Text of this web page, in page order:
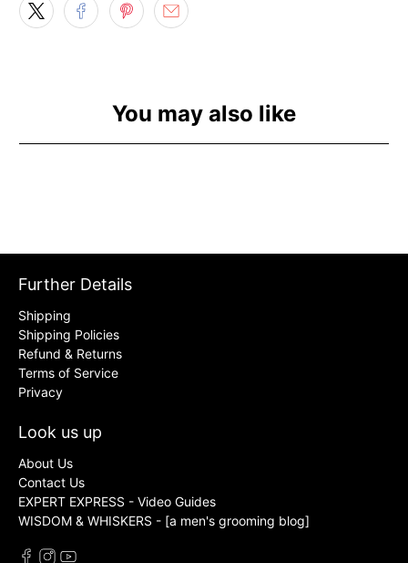
You may also like
Further Details
Shipping
Shipping Policies
Refund & Returns
Terms of Service
Privacy
Look us up
About Us
Contact Us
EXPERT EXPRESS - Video Guides
WISDOM & WHISKERS - [a men's grooming blog]